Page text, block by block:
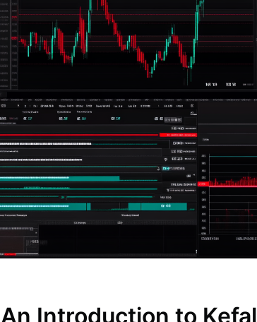
An Introduction to